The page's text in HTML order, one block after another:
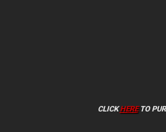
CLICKHERETO